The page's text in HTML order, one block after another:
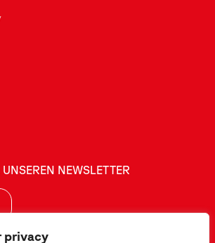
privacy
NEWSLETTER